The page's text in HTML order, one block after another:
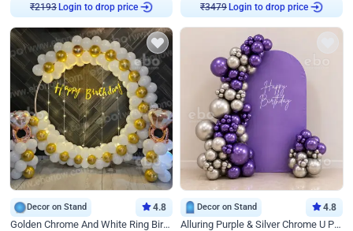
₹2193 Login to drop price ₹3479 Login to drop price
Decor on Stand 4.8
Golden Chrome And White Ring Birthday Decor
Decor on Stand 4.8
Alluring Purple & Silver Chrome U Panel Birthday Decor